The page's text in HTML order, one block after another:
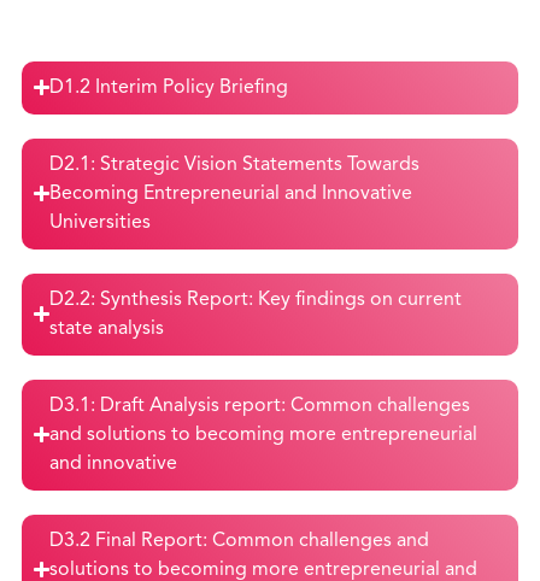
D1.2 Interim Policy Briefing
D2.1: Strategic Vision Statements Towards
Becoming Entrepreneurial and Innovative
Universities
D2.2: Synthesis Report: Key findings on current
state analysis
D3.1: Draft Analysis report: Common challenges
and solutions to becoming more entrepreneurial
and innovative
D3.2 Final Report: Common challenges and
solutions to becoming more entrepreneurial and